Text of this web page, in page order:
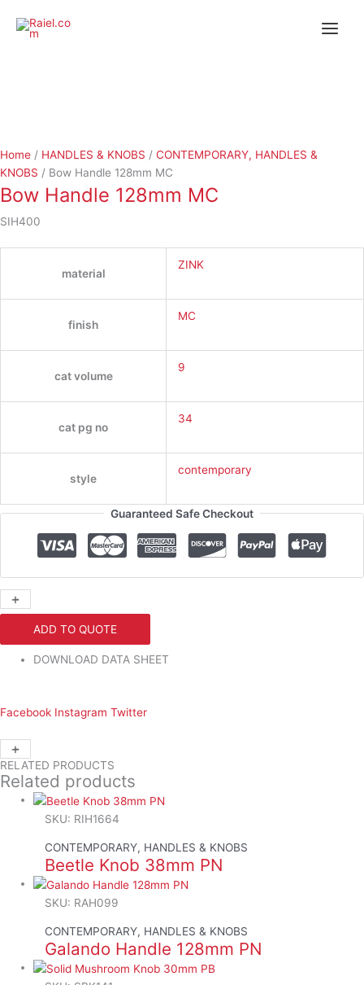
Home / HANDLES & KNOBS / CONTEMPORARY, HANDLES &
KNOBS / Bow Handle 128mm MC
Bow Handle 128mm MC
SIH400
material
ZINK
finish
MC
cat volume
9
cat pg no
34
style
contemporary
Guaranteed Safe Checkout
-
Handle
+
ADD TO QUOTE
DOWNLOAD DATA SHEET
Facebook Instagram Twitter
-
Handle
+
RELATED PRODUCTS
Related products
SKU: RIH1664
CONTEMPORARY, HANDLES & KNOBS
Beetle Knob 38mm PN
SKU: RAH099
CONTEMPORARY, HANDLES & KNOBS
Galando Handle 128mm PN